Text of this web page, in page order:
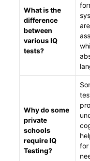
What is the
difference
between
various IQ
tests?
Why do some
private
schools
require IQ
Testing?
for